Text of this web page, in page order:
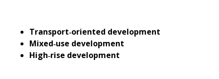
Transport‑oriented development
Mixed‑use development
High‑rise development